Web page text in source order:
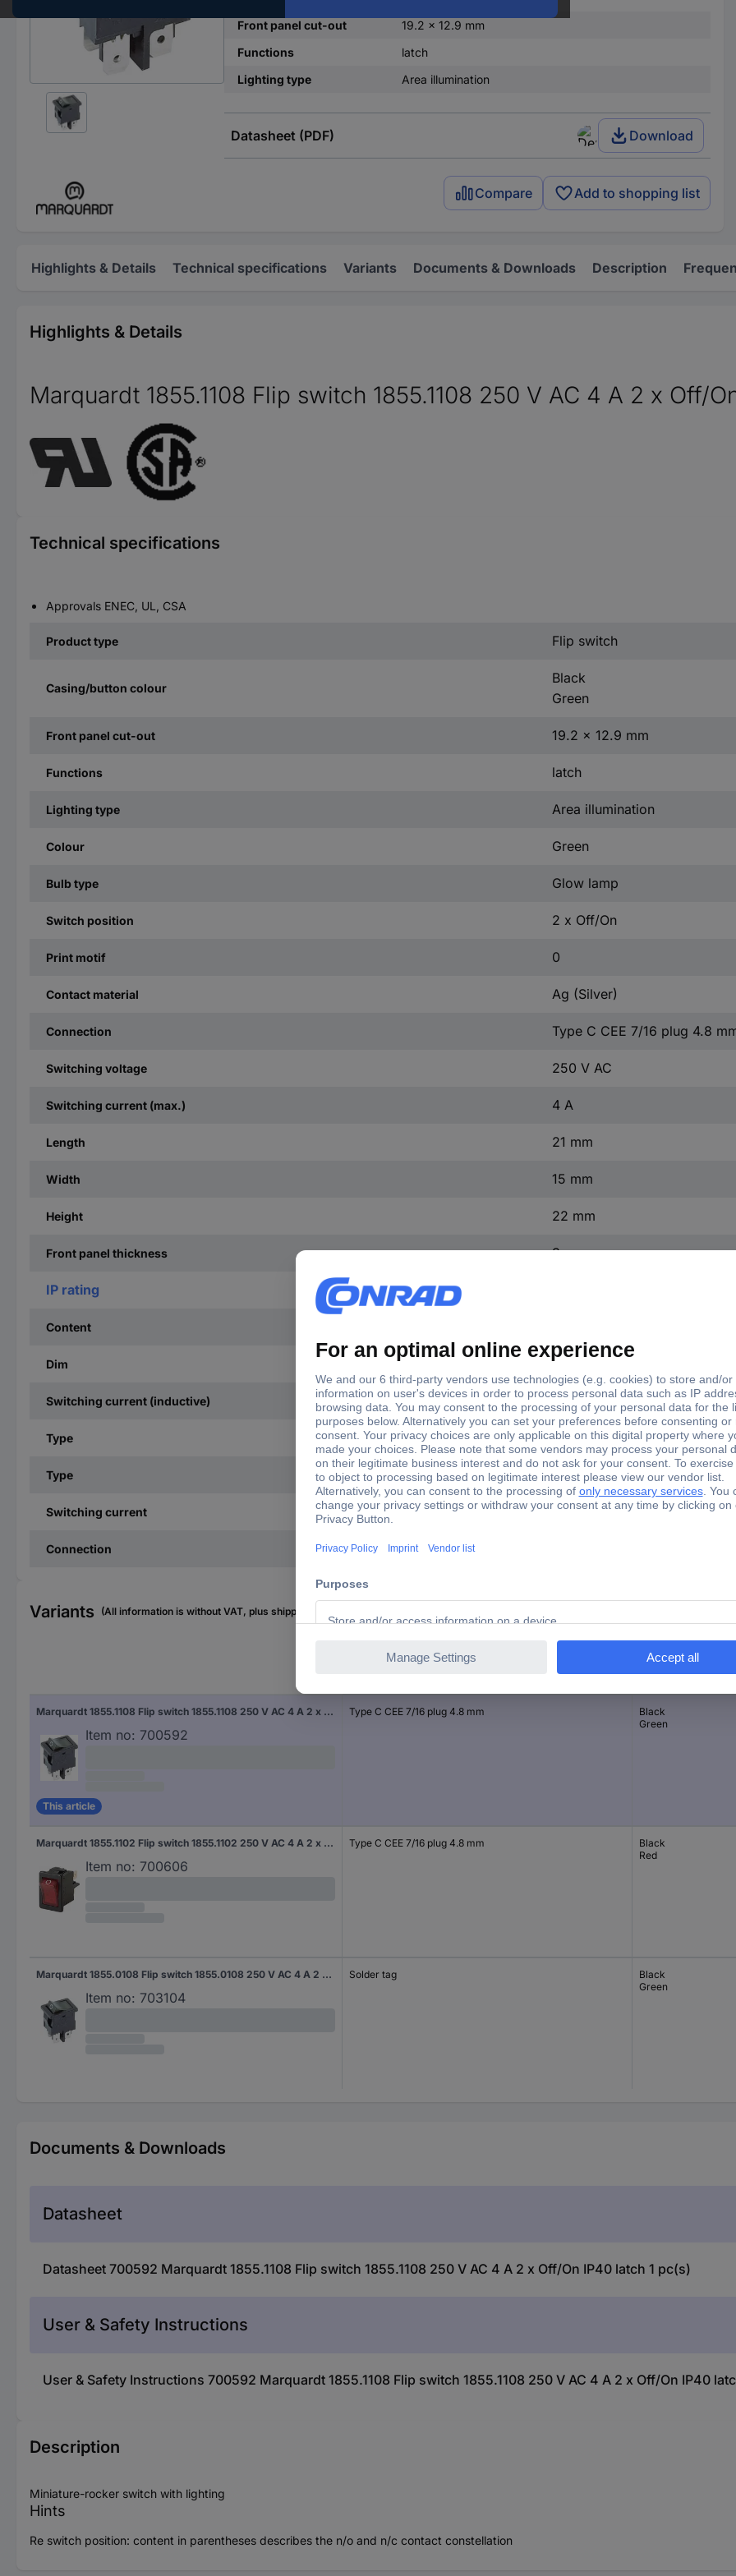
Front panel cut-out
19.2 x 12.9 mm
Functions
latch
Lighting type
Area illumination
Datasheet (PDF) Download
Compare Add to shopping list
Highlights & Details Technical specifications Variants Documents & Downloads Description
Highlights & Details
Marquardt 1855.1108 Flip switch 1855.1108 250 V AC 4 A 2 x Off/
Technical specifications
Approvals ENEC, UL, CSA
Product type Flip switch
Casing/button colour
Black
Green
Front panel cut-out 19.2 x 12.9 mm
Functions latch
Lighting type Area illumination
Colour Green
Bulb type Glow lamp
Switch position 2 x Off/On
Print motif 0
Contact material Ag (Silver)
Connection Type C CEE 7/16 plug 4.8
Switching voltage 250 V AC
Switching current (max.) 4 A
Length 21 mm
Width 15 mm
Height 22 mm
Front panel thickness 3 mm
IP rating
Content
Dim (L x W x H) 21 x 15 x 22 mm
Switching current (inductive) 1 A
Type 1855.1108
Type 2 x on/off
Switching current 4 (1) A
Connection
Variants (All information is without VAT, plus shipping costs)
Marquardt 1855.1108 Flip switch 1855.1108 250 V AC 4 A 2 x Off/On IP40 latch 1 pc(s)
Item no: 700592
This article
Type C CEE 7/16 plug 4.8 mm
Black
Green
Marquardt 1855.1102 Flip switch 1855.1102 250 V AC 4 A 2 x Off/On IP40 latch 1 pc(s)
Item no: 700606
Type C CEE 7/16 plug 4.8 mm
Black
Red
Marquardt 1855.0108 Flip switch 1855.0108 250 V AC 4 A 2 x Off/On IP40 latch 1 pc(s)
Item no: 703104
Solder tag
Black
Green
Documents & Downloads
Datasheet
Datasheet 700592 Marquardt 1855.1108 Flip switch 1855.1108 250 V AC 4 A 2 x Off/On IP40 latch 1 pc(s)
User & Safety Instructions
User & Safety Instructions 700592 Marquardt 1855.1108 Flip switch 1855.1108 250 V AC 4 A 2 x Off/On IP40
Description
Miniature-rocker switch with lighting
Hints
Re switch position: content in parentheses describes the n/o and n/c contact constellation